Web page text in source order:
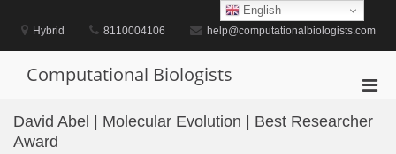
contentHybrid 8110004106 help@computationalbiologists.com
Computational Biologists
for
David Abel | Molecular Evolution | Best Researcher
Award
English